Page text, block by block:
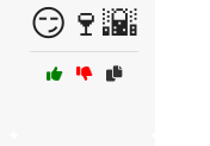
😏🍷🌇